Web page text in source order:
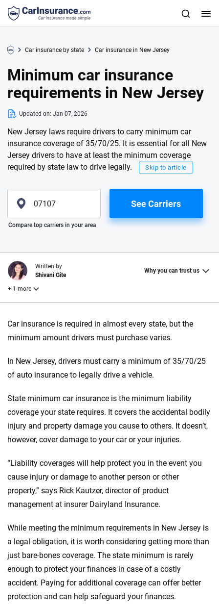
Car insurance by state Car insurance in New Jersey
Minimum car insurance
requirements in New Jersey
Updated on: Jan 07, 2026
New Jersey laws require drivers to carry minimum car
insurance coverage of 35/70/25. It is essential for all New
Jersey drivers to have at least the minimum coverage
required by state law to drive legally.
Skip to article
Please enter valid zip
See Carriers
Compare top carriers in your area
Car insurance is required in almost every state, but the
minimum amount drivers must purchase varies.
In New Jersey, drivers must carry a minimum of 35/70/25
of auto insurance to legally drive a vehicle.
State minimum car insurance is the minimum liability
coverage your state requires. It covers the accidental bodily
injury and property damage you cause to others. It doesn’t,
however, cover damage to your car or your injuries.
“Liability coverages will help protect you in the event you
cause injury or damage to another person or other
property,” says Rick Kautzer, director of product
management at insurer Dairyland Insurance.
While meeting the minimum requirements in New Jersey is
a legal obligation, it is worth considering getting more than
just bare-bones coverage. The state minimum is rarely
enough to protect your finances in case of a costly
accident. Paying for additional coverage can offer better
protection and can help safeguard your finances.
Written by
Shivani Gite
Why you can trust us
+ 1 more
Reviewed by
Laura Longero
Why trust CarInsurance.com?
At CarInsurance.com, our mission is simple: to make car
focused exclusively on auto insurance coverage, we
provide expert guidance, interactive tools and trustworthy
content — all designed to help you make confident,
informed choices.
56M+
Quotes compared
170+
Insurers analyzed
20+
Insurance experts
10+
Tools and calculators
We're not here to sell you a policy. Instead, we empower you to choose wisely
by offering real-world insights and support. Everything we create is built on
forward with confidence every step of the way. We help you make smarter
decisions — quickly, clearly and on your terms. We maintain strict editorial
independence to ensure unbiased coverage of the insurance industry.